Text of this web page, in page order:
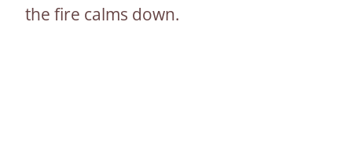
the fire calms down.